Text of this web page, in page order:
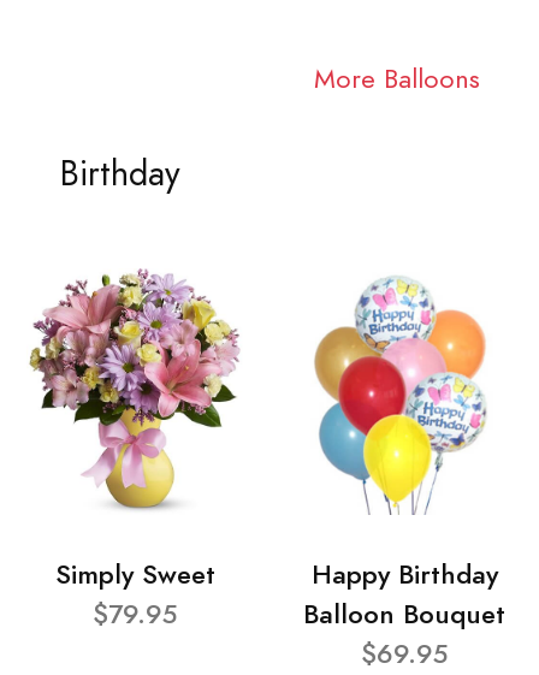
More Balloons
Birthday
Simply Sweet
$79.95
Happy Birthday
Balloon Bouquet
$69.95